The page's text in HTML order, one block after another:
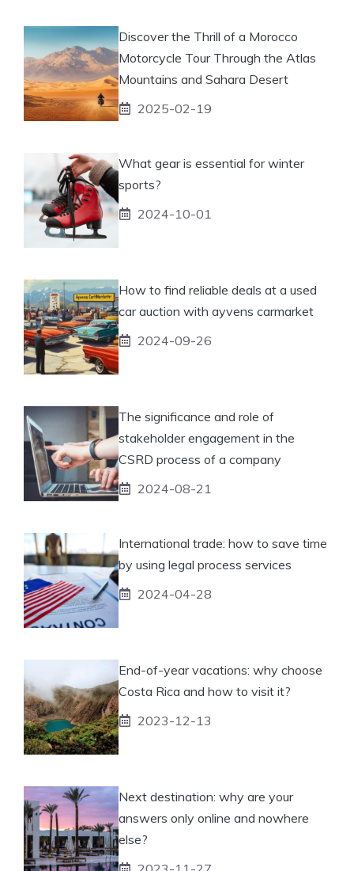
Discover the Thrill of a Morocco
Motorcycle Tour Through the Atlas
Mountains and Sahara Desert
2025-02-19
What gear is essential for winter
sports?
2024-10-01
How to find reliable deals at a used
car auction with ayvens carmarket
2024-09-26
The significance and role of
stakeholder engagement in the
CSRD process of a company
2024-08-21
International trade: how to save time
by using legal process services
2024-04-28
End-of-year vacations: why choose
Costa Rica and how to visit it?
2023-12-13
Next destination: why are your
answers only online and nowhere
else?